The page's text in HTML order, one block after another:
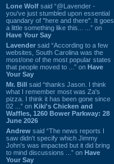
Lone Wolf said “@Lavender -
you've just stumbled upon essential
quandary of "here and there". It goes
a little something like this... ...” on
Have Your Say
Lavender said “According to a few
websites, South Carolina was the
most/one of the most popular states
that people moved to ...” on Have
Your Say
Mr. Bill said “thanks Jason. I think
what I remember most was Za's
pizza. I think it has been gone since
02 ...” on Kiki's Chicken and
Waffles, 1260 Bower Parkway: 28
June 2026
Andrew said “The news reports I
saw didn't specify which Jimmy
John's was impacted but it did bring
to mind discussions ...” on Have
Your Say